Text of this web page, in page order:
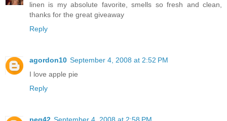
linen is my absolute favorite, smells so fresh and clean,
thanks for the great giveaway
Reply
agordon10 September 4, 2008 at 2:52 PM
I love apple pie
Reply